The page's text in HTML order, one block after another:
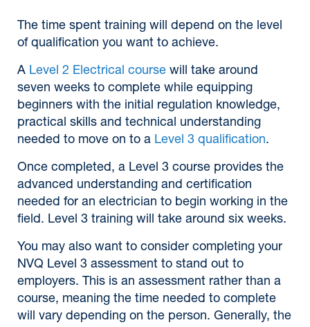
The time spent training will depend on the level
of qualification you want to achieve.
A Level 2 Electrical course will take around
seven weeks to complete while equipping
beginners with the initial regulation knowledge,
practical skills and technical understanding
needed to move on to a Level 3 qualification.
Once completed, a Level 3 course provides the
advanced understanding and certification
needed for an electrician to begin working in the
field. Level 3 training will take around six weeks.
You may also want to consider completing your
NVQ Level 3 assessment to stand out to
employers. This is an assessment rather than a
course, meaning the time needed to complete
will vary depending on the person. Generally, the